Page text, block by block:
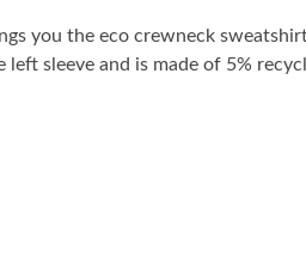
you the eco crewneck
sleeve and is made of 5%